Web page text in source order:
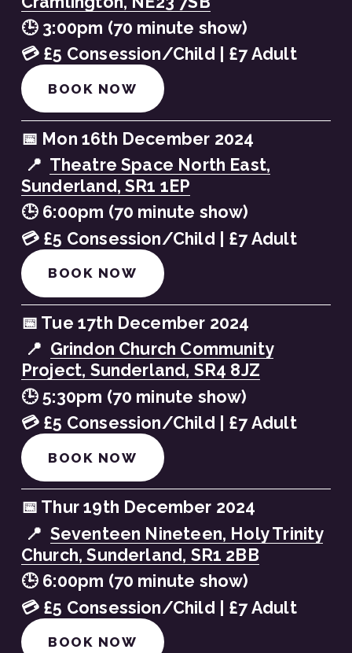
🕒 3:00pm (70 minute show)
💳 £5 Consession/Child | £7 Adult
BOOK NOW
📅 Mon 16th December 2024
📍 Theatre Space North East,
Sunderland, SR1 1EP
🕒 6:00pm (70 minute show)
💳 £5 Consession/Child | £7 Adult
BOOK NOW
📅 Tue 17th December 2024
📍 Grindon Church Community
Project, Sunderland, SR4 8JZ
🕒 5:30pm (70 minute show)
💳 £5 Consession/Child | £7 Adult
BOOK NOW
📅 Thur 19th December 2024
📍 Seventeen Nineteen, Holy Trinity
Church, Sunderland, SR1 2BB
🕒 6:00pm (70 minute show)
💳 £5 Consession/Child | £7 Adult
BOOK NOW